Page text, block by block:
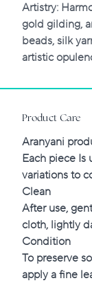
Artistry:
gold gilding,
beads, silk
artistic
Product Care
Aranyani
Each piece Is
variations to
Clean
After use,
cloth, lightly
Condition
To preserve
apply a fine